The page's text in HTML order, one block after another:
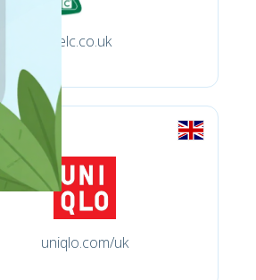
elc.co.uk
uniqlo.com/uk